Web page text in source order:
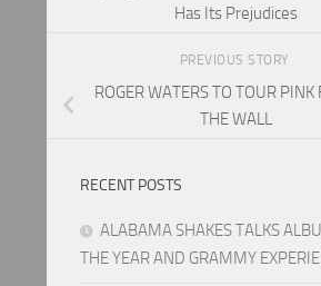
Has Its Prejudices
PREVIOUS STORY
ROGER WATERS TO TOUR PINK
THE WALL
RECENT POSTS
ALABAMA SHAKES TALKS
THE YEAR AND GRAMMY